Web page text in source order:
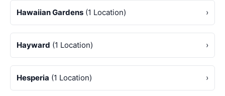
Hawaiian Gardens (1 Location) ›
Hayward (1 Location) ›
Hesperia (1 Location) ›